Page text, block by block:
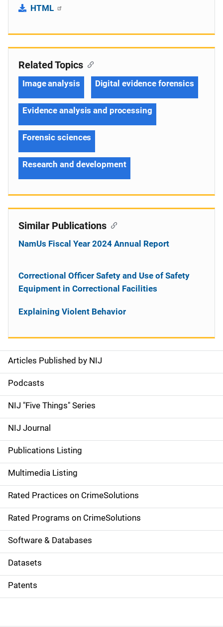
HTML
S
i
d
e
n
a
v
i
g
a
t
i
o
Articles Published by NIJ
Podcasts
NIJ "Five Things" Series
NIJ Journal
Publications Listing
Multimedia Listing
Rated Practices on CrimeSolutions
Rated Programs on CrimeSolutions
Software & Databases
Datasets
Patents
Related Topics
Image analysis Digital evidence forensics
Evidence analysis and processing
Forensic sciences
Research and development
Similar Publications
NamUs Fiscal Year 2024 Annual Report
Correctional Officer Safety and Use of Safety
Equipment in Correctional Facilities
Explaining Violent Behavior